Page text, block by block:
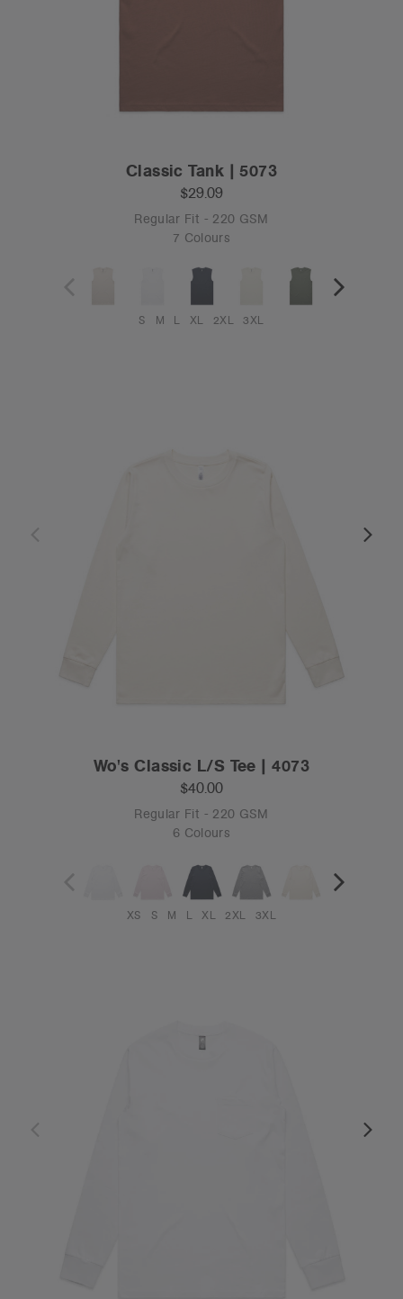
Classic Tank | 5073
$29.09
Regular Fit - 220 GSM
7 Colours
S M L XL 2XL 3XL
Wo's Classic L/S Tee | 4073
$40.00
Regular Fit - 220 GSM
6 Colours
XS S M L XL 2XL 3XL